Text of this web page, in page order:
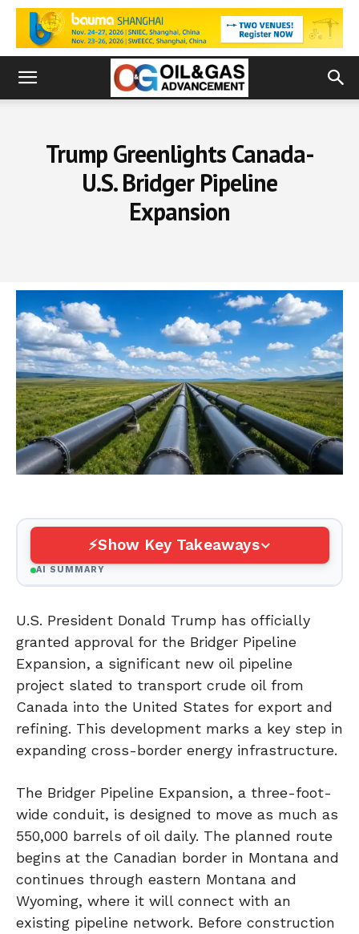
Trump Greenlights Canada-
U.S. Bridger Pipeline
Expansion
Show Key Takeaways
AI SUMMARY
U.S. President Donald Trump has officially
granted approval for the Bridger Pipeline
Expansion, a significant new oil pipeline
project slated to transport crude oil from
Canada into the United States for export and
refining. This development marks a key step in
expanding cross-border energy infrastructure.
The Bridger Pipeline Expansion, a three-foot-
wide conduit, is designed to move as much as
550,000 barrels of oil daily. The planned route
begins at the Canadian border in Montana and
continues through eastern Montana and
Wyoming, where it will connect with an
existing pipeline network. Before construction